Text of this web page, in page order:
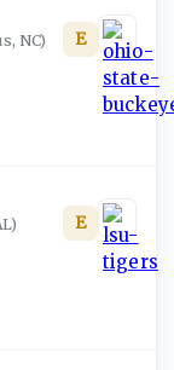
NC) E
E